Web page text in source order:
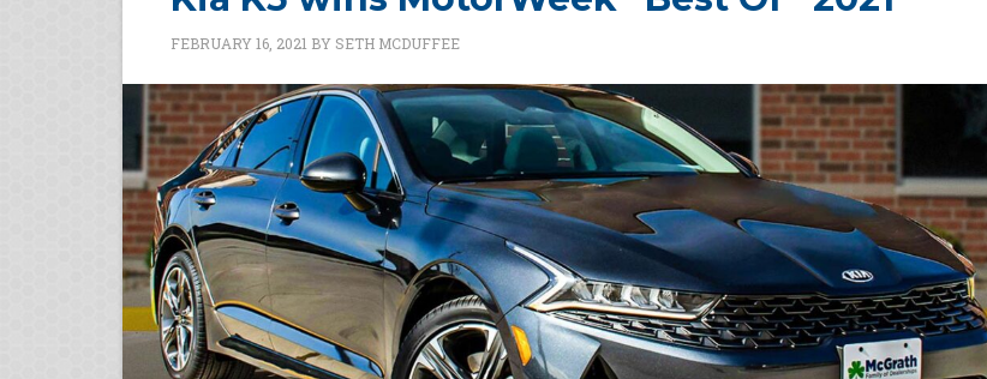
FEBRUARY 16, 2021 BY SETH MCDUFFEE